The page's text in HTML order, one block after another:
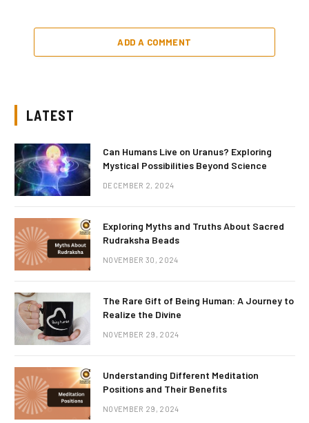
ADD A COMMENT
LATEST
Can Humans Live on Uranus? Exploring
Mystical Possibilities Beyond Science
DECEMBER 2, 2024
Exploring Myths and Truths About Sacred
Rudraksha Beads
NOVEMBER 30, 2024
The Rare Gift of Being Human: A Journey to
Realize the Divine
NOVEMBER 29, 2024
Understanding Different Meditation
Positions and Their Benefits
NOVEMBER 29, 2024